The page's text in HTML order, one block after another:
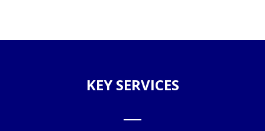
KEY SERVICES